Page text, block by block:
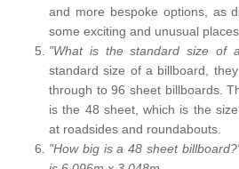
and more bespoke options, as
some exciting and unusual places.
"What is the standard size of
standard size of a billboard,
through to 96 sheet billboards.
is the 48 sheet, which is the
at roadsides and roundabouts.
"How big is a 48 sheet